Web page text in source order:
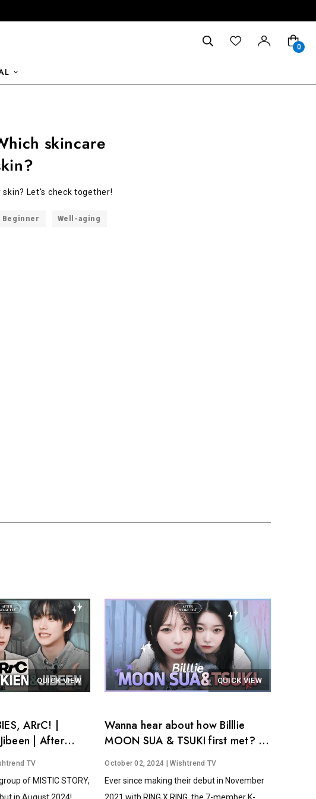
0
skincare
Let's check together!
Beginner Well-aging
QUICK VIEW
ARrC! |
| After
TV
of MISTIC STORY,
in August 2024!...
QUICK VIEW
Wanna hear about how Billlie
MOON SUA & TSUKI first met? │
After Stage Tea EP.14
October 02, 2024 | Wishtrend TV
Ever since making their debut in November
2021 with RING X RING, the 7-member K-